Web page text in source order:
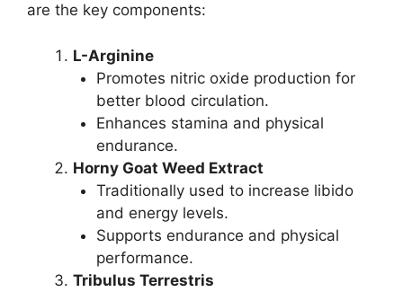
are the key components:
L-Arginine
Promotes nitric oxide production for
better blood circulation.
Enhances stamina and physical
endurance.
Horny Goat Weed Extract
Traditionally used to increase libido
and energy levels.
Supports endurance and physical
performance.
Tribulus Terrestris